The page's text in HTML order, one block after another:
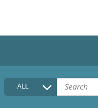
HOME
COLLECTIONS DESCRIPTION
ALL